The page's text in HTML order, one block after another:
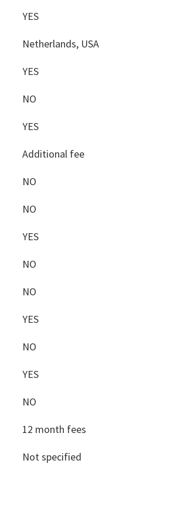
YES
Netherlands, USA
YES
NO
YES
Additional fee
NO
NO
YES
NO
NO
YES
NO
YES
NO
12 month fees
Not specified